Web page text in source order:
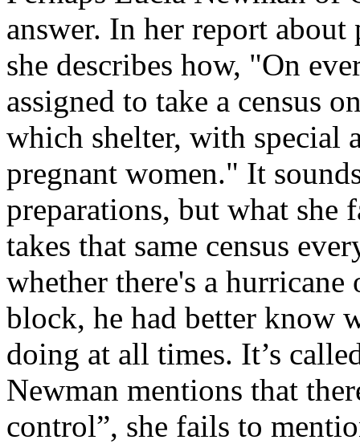
answer. In her report
she describes how, "On
assigned to take a census
which shelter, with special
pregnant women." It
preparations, but what she
takes that same census
whether there's a
block, he had better know
doing at all times. It’s
Newman mentions that
control”, she fails to